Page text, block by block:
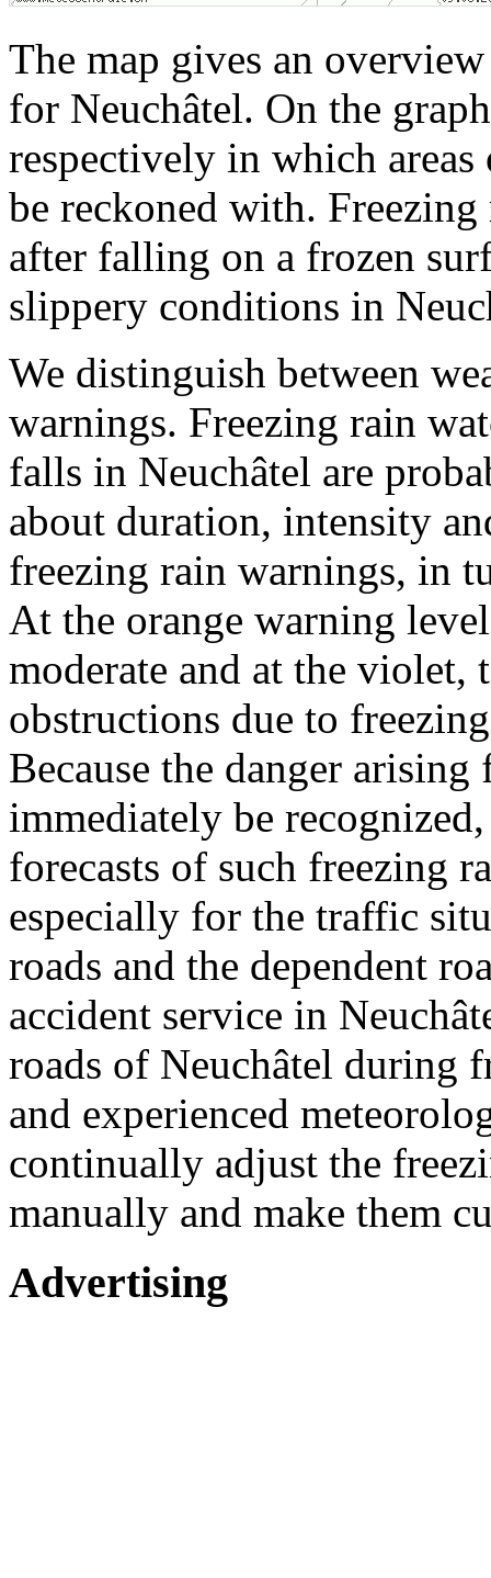
The map gives an
for Neuchâtel. On the
respectively in which
be reckoned with.
after falling on a frozen
slippery conditions in
We distinguish between
warnings. Freezing rain
falls in Neuchâtel are
about duration, intensity
freezing rain warnings, in
At the orange warning
moderate and at the
obstructions due to
Because the danger
immediately be
forecasts of such freezing
especially for the traffic
roads and the dependent
accident service in
roads of Neuchâtel during
and experienced
continually adjust the
manually and make them
Advertising